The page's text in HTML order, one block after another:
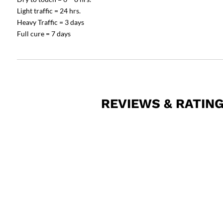
Light traffic = 24 hrs.
Heavy Traffic = 3 days
Full cure = 7 days
REVIEWS &